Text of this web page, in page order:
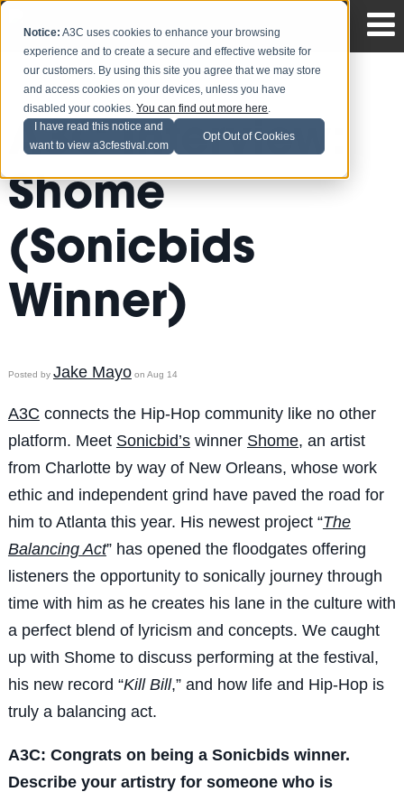
Notice: A3C uses cookies to enhance your browsing
experience and to create a secure and effective website for
our customers. By using this site you agree that we may store
and access cookies on your devices, unless you have
disabled your cookies.You can find out more here.
I have read this notice and
want to view a3cfestival.com
Opt Out of Cookies
A3C Interview:
Shome
(Sonicbids
Winner)
Posted by Jake Mayoon Aug 14
A3C connects the Hip-Hop community like no other
platform. Meet Sonicbid’swinner Shome, an artist
from Charlotte by way of New Orleans, whose work
ethic and independent grind have paved the road for
him to Atlanta this year. His newest project “The
Balancing Act” has opened the floodgates offering
listeners the opportunity to sonically journey through
time with him as he creates his lane in the culture with
a perfect blend of lyricism and concepts. We caught
up with Shome to discuss performing at the festival,
his new record “Kill Bill,” and how life and Hip-Hop is
truly a balancing act.
A3C: Congrats on being a Sonicbids winner.
Describe your artistry for someone who is